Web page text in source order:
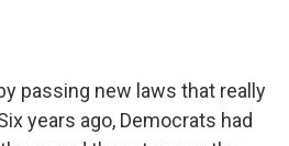
passing new laws that really
years ago, Democrats had